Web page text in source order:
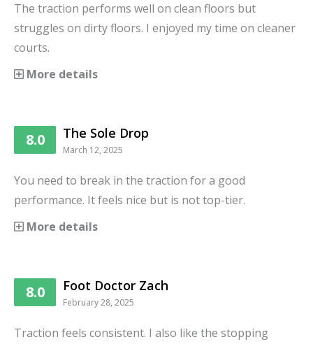
The traction performs well on clean floors but
struggles on dirty floors. I enjoyed my time on cleaner
courts.
More details
8.0 The Sole Drop
March 12, 2025
You need to break in the traction for a good
performance. It feels nice but is not top-tier.
More details
8.0 Foot Doctor Zach
February 28, 2025
Traction feels consistent. I also like the stopping